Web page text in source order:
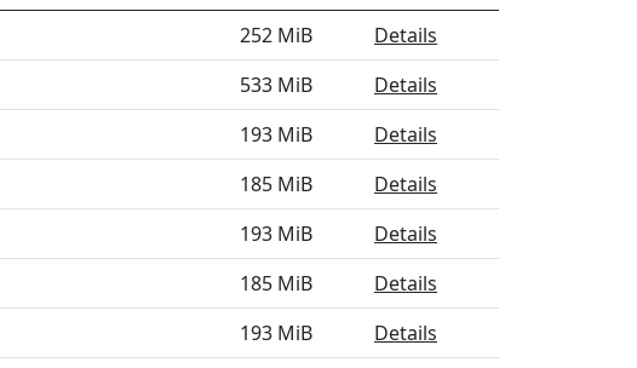
252 MiB
Details
533 MiB
Details
193 MiB
Details
185 MiB
Details
193 MiB
Details
185 MiB
Details
193 MiB
Details